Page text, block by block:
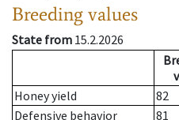
Breeding values
State from 15.2.2026
Honey yield
82
Defensive behavior
81